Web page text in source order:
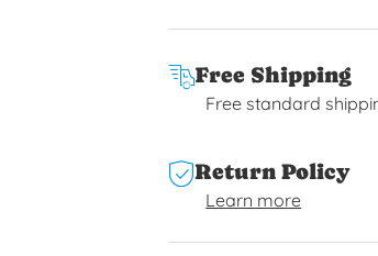
Free Shipping
Free standard
Return Policy
Learn more